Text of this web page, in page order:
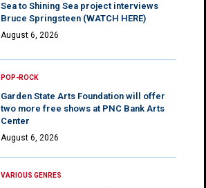
Sea to Shining Sea project interviews
Bruce Springsteen (WATCH HERE)
August 6, 2026
POP-ROCK
Garden State Arts Foundation will offer
two more free shows at PNC Bank Arts
Center
August 6, 2026
VARIOUS GENRES